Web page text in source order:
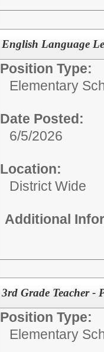
English Language
Position Type:
Elementary
Date Posted:
6/5/2026
Location:
District Wide
Additional
3rd Grade Teacher -
Position Type:
Elementary